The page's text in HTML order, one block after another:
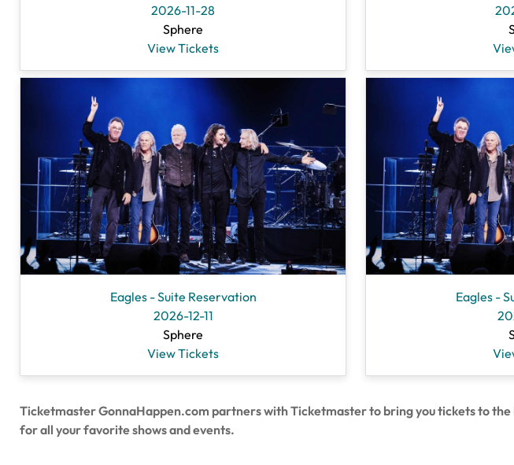
2026-11-28
Sphere
View Tickets
Eagles - Suite Reservation
2026-12-11
Sphere
View Tickets
Eagles -
Ticketmaster GonnaHappen.com partners with Ticketmaster to bring you tickets to
for all your favorite shows and events.